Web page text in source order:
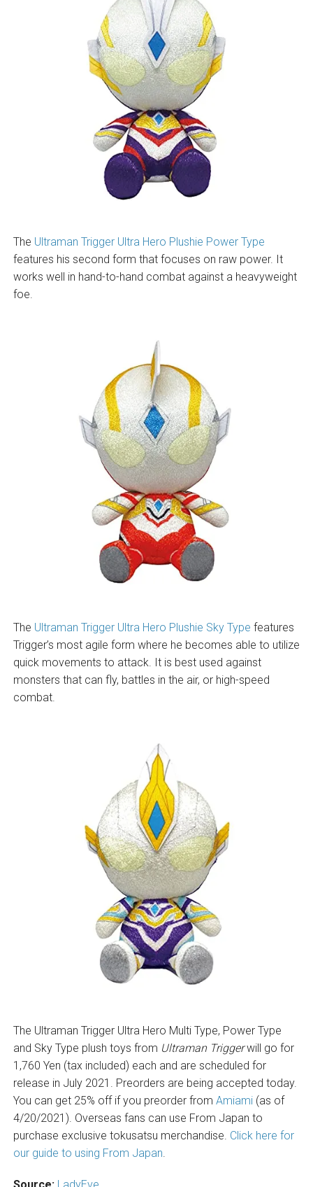
The Ultraman Trigger Ultra Hero Plushie Power Type
features his second form that focuses on raw power. It
works well in hand-to-hand combat against a heavyweight
foe.
The Ultraman Trigger Ultra Hero Plushie Sky Type features
Trigger’s most agile form where he becomes able to utilize
quick movements to attack. It is best used against
monsters that can fly, battles in the air, or high-speed
combat.
The Ultraman Trigger Ultra Hero Multi Type, Power Type
and Sky Type plush toys from Ultraman Triggerwill go for
1,760 Yen (tax included) each and are scheduled for
release in July 2021. Preorders are being accepted today.
You can get 25% off if you preorder from Amiami(as of
4/20/2021). Overseas fans can use From Japan to
purchase exclusive tokusatsu merchandise. Click here for
our guide to using From Japan
Source: LadyEve